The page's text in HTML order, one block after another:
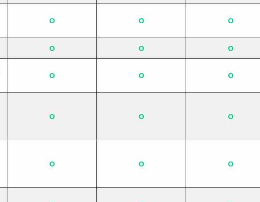
O O O
O O O
O O O
O O O
O O O